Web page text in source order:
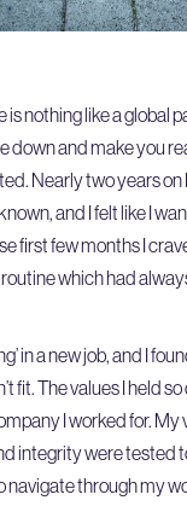
is nothing like a global
down and make you
Nearly two years
and I felt like I
first few months I
which had
in a new job, and I
fit. The values I held
I worked for. My
integrity were tested
navigate through my